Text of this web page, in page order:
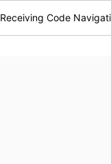
Receiving Code